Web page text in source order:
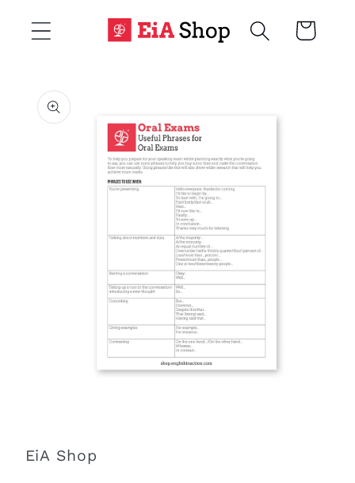
content
Cart
product
information
modal
EiA Shop